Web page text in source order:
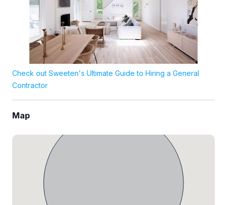
Check out Sweeten's Ultimate Guide to Hiring a General
Contractor
Map